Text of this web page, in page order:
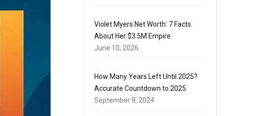
Violet Myers Net Worth: 7 Facts
About Her $3.5M Empire
June 10, 2026
How Many Years Left Until 2025?
Accurate Countdown to 2025
September 9, 2024